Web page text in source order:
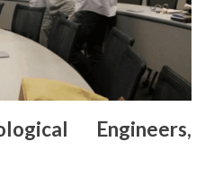
Engineers,